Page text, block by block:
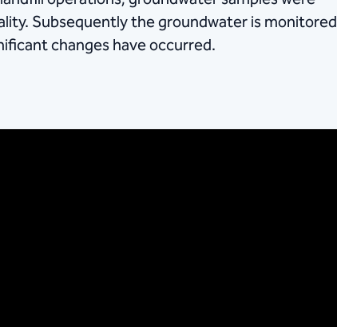
Subsequently the groundwater is monitored
changes have occurred.